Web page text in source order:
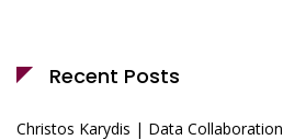
Recent Posts
Christos Karydis | Data